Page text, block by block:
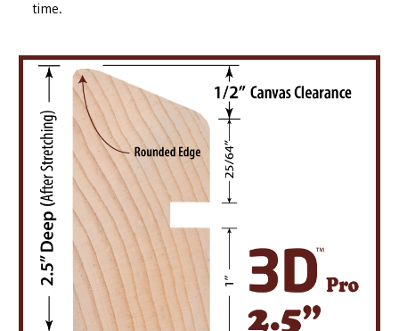
time.